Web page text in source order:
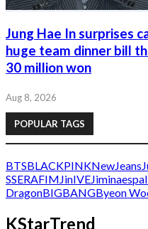
Jung Hae In surprises
huge team dinner bill
30 million won
Aug 8, 2026
POPULAR TAGS
BTSBLACKPINKNewJeans
SSERAFIM JinIVEJiminaespa
DragonBIGBANGByeon
KStarTrend